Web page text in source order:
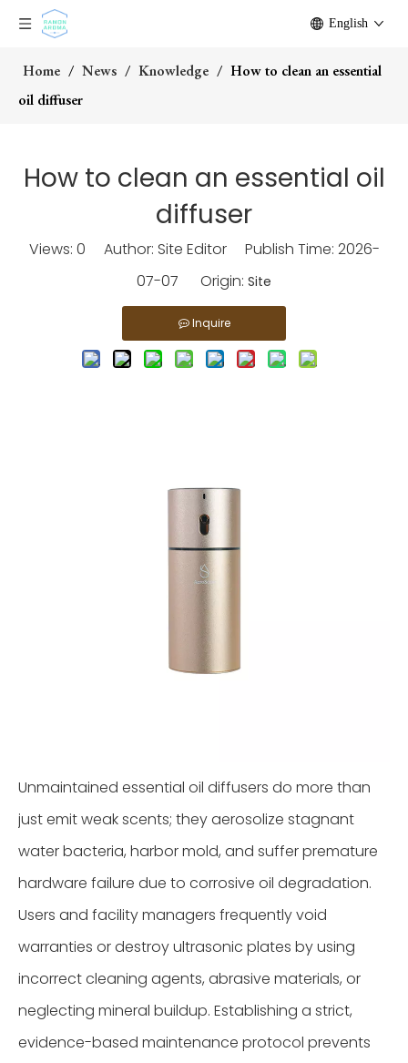
English
Home / News / Knowledge / How to clean an essential
oil diffuser
How to clean an essential oil
diffuser
Views: 0 Author: Site Editor Publish Time: 2026-
07-07 Origin: Site
Inquire
Unmaintained essential oil diffusers do more than
just emit weak scents; they aerosolize stagnant
water bacteria, harbor mold, and suffer premature
hardware failure due to corrosive oil degradation.
Users and facility managers frequently void
warranties or destroy ultrasonic plates by using
incorrect cleaning agents, abrasive materials, or
neglecting mineral buildup. Establishing a strict,
evidence-based maintenance protocol prevents